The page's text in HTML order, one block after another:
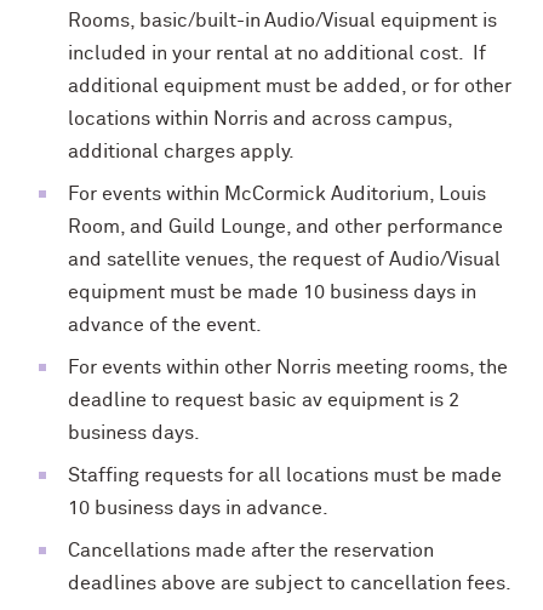
Rooms,
basic/built-in Audio/Visual equipment is
included in your rental at no additional cost. If
additional equipment must be added, or for other
locations within Norris and across campus,
additional charges apply.
For events within McCormick Auditorium, Louis
Room, and Guild Lounge, and other performance
and satellite venues, the request of Audio/Visual
equipment must be made 10 business days in
advance of the event.
For events within other Norris meeting rooms, the
deadline to request basic av equipment is 2
business days.
Staffing requests for all locations must be made
10 business days in advance.
Cancellations made after the reservation
deadlines above are subject to cancellation fees.